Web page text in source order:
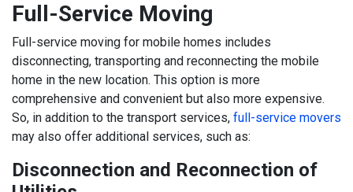
Full-Service Moving
Full-service moving for mobile homes includes
disconnecting, transporting and reconnecting the mobile
home in the new location. This option is more
comprehensive and convenient but also more expensive.
So, in addition to the transport services, full-service movers
may also offer additional services, such as:
Disconnection and Reconnection of